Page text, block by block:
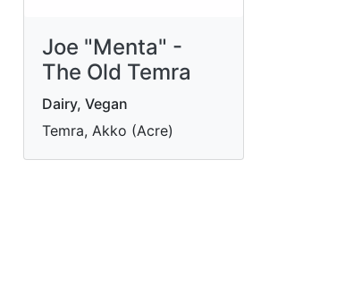
Joe "Menta" -
The Old Temra
Dairy, Vegan
Temra, Akko (Acre)